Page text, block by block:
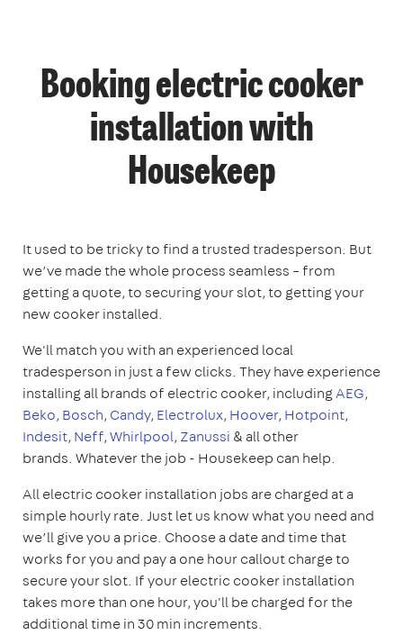
Booking electric cooker
installation with
Housekeep
It used to be tricky to find a trusted tradesperson. But
we’ve made the whole process seamless – from
getting a quote, to securing your slot, to getting your
new cooker installed.
We'll match you with an experienced local
tradesperson in just a few clicks. They have experience
installing all brands of electric cooker, includingAEG,
Beko, Bosch, Candy, Electrolux, Hoover, Hotpoint,
Indesit, Neff,Whirlpool, Zanussi & all other
brands. Whatever the job - Housekeep can help.
All electric cooker installation jobs are charged at a
simple hourly rate. Just let us know what you need and
we’ll give you a price. Choose a date and time that
works for you and pay a one hour callout charge to
secure your slot. If your electric cooker installation
takes more than one hour, you'll be charged for the
additional time in 30 min increments.